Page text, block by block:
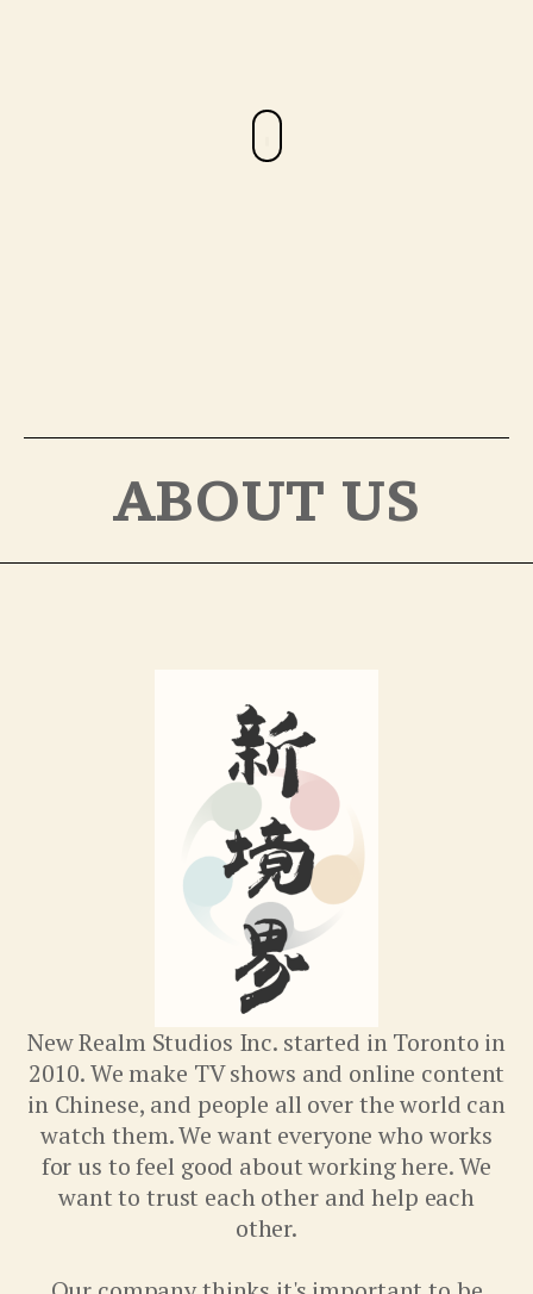
ABOUT US
New Realm Studios Inc. started in Toronto in
2010. We make TV shows and online content
in Chinese, and people all over the world can
watch them. We want everyone who works
for us to feel good about working here. We
want to trust each other and help each
other.